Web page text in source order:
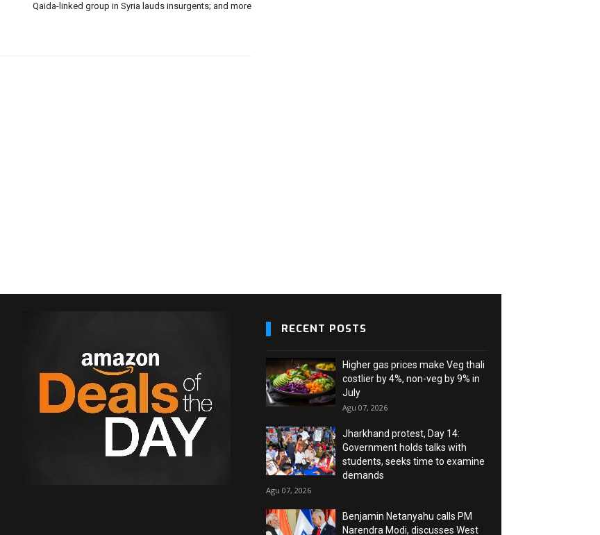
Qaida-linked group in Syria lauds insurgents; and more
RECENT POSTS
Higher gas prices make Veg thali
costlier by 4%, non-veg by 9% in
July
Agu 07, 2026
Jharkhand protest, Day 14:
Government holds talks with
students, seeks time to examine
demands
Agu 07, 2026
Benjamin Netanyahu calls PM
Narendra Modi, discusses West